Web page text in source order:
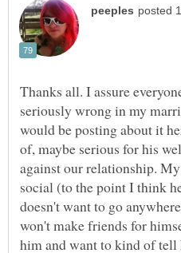
Thanks all. I assure
seriously wrong in my
would be posting about it
of, maybe serious for his
against our relationship.
social (to the point I think
doesn't want to go
won't make friends for
him and want to kind of tell